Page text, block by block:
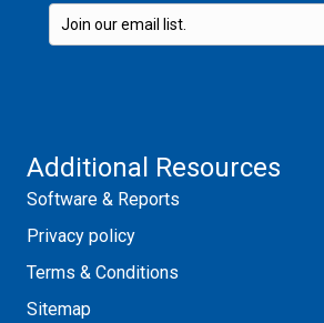
Additional Resources
Software & Reports
Privacy policy
Terms & Conditions
Sitemap